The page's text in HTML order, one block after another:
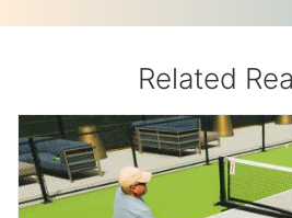
Related